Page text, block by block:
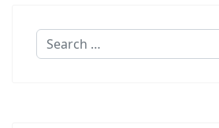
Search